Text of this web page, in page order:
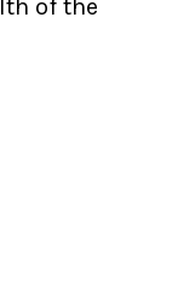
of the